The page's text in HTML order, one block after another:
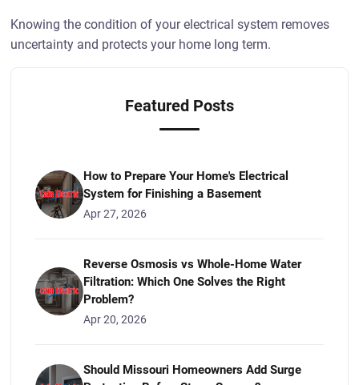
Knowing the condition of your electrical system removes
uncertainty and protects your home long term.
Featured Posts
How to Prepare Your Home's Electrical
System for Finishing a Basement
Apr 27, 2026
Reverse Osmosis vs Whole-Home Water
Filtration: Which One Solves the Right
Problem?
Apr 20, 2026
Should Missouri Homeowners Add Surge